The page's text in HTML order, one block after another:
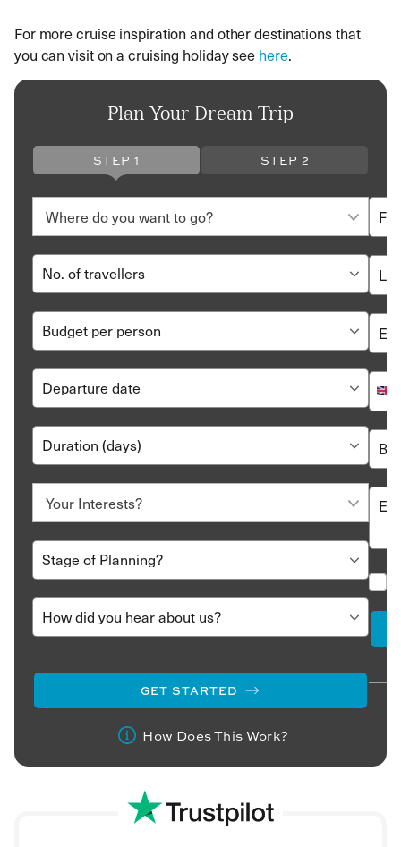
For more cruise inspiration and other destinations that
you can visit on a cruising holiday see here.
Plan Your Dream Trip
STEP 1 STEP 2
GET STARTED
How Does This Work?